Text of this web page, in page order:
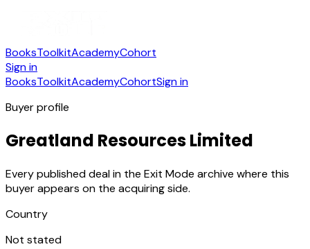
BooksToolkitAcademyCohort
Sign in
BooksToolkitAcademyCohortSign in
Buyer profile
Greatland Resources Limited
Every published deal in the Exit Mode archive where this
buyer appears on the acquiring side.
Country
Not stated